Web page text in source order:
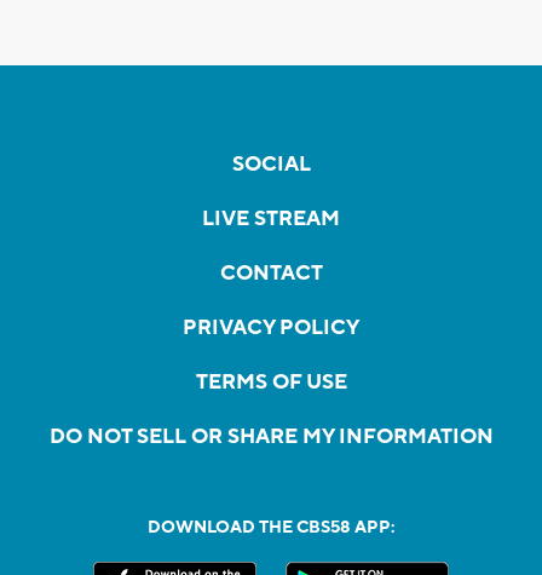
SOCIAL
LIVE STREAM
CONTACT
PRIVACY POLICY
TERMS OF USE
DO NOT SELL OR SHARE MY INFORMATION
DOWNLOAD THE CBS58 APP: